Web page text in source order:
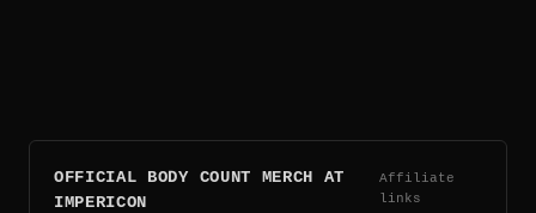
OFFICIAL BODY COUNT MERCH AT
IMPERICON
Affiliate
links